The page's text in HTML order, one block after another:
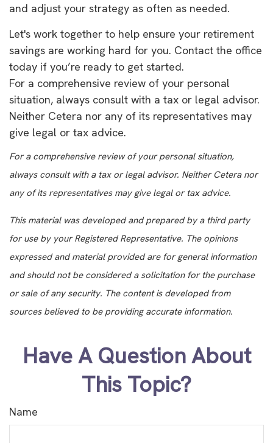
and adjust your strategy as often as needed.
Let's work together to help ensure your retirement
savings are working hard for you. Contact the office
today if you’re ready to get started.
For a comprehensive review of your personal
situation, always consult with a tax or legal advisor.
Neither Cetera nor any of its representatives may
give legal or tax advice.
For a comprehensive review of your personal situation,
always consult with a tax or legal advisor. Neither Cetera nor
any of its representatives may give legal or tax advice.
This material was developed and prepared by a third party
for use by your Registered Representative. The opinions
expressed and material provided are for general information
and should not be considered a solicitation for the purchase
or sale of any security. The content is developed from
sources believed to be providing accurate information.
Have A Question About
This Topic?
Name